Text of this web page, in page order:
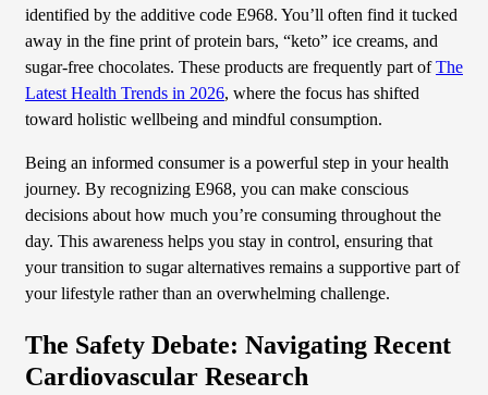
identified by the additive code E968. You’ll often find it tucked
away in the fine print of protein bars, “keto” ice creams, and
sugar-free chocolates. These products are frequently part ofThe
Latest Health Trends in 2026, where the focus has shifted
toward holistic wellbeing and mindful consumption.
Being an informed consumer is a powerful step in your health
journey. By recognizing E968, you can make conscious
decisions about how much you’re consuming throughout the
day. This awareness helps you stay in control, ensuring that
your transition to sugar alternatives remains a supportive part of
your lifestyle rather than an overwhelming challenge.
The Safety Debate: Navigating Recent
Cardiovascular Research